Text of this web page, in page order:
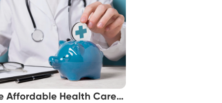
Affordable Health Care